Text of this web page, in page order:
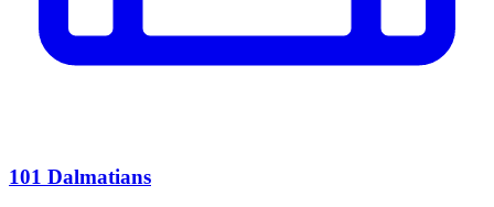
101 Dalmatians